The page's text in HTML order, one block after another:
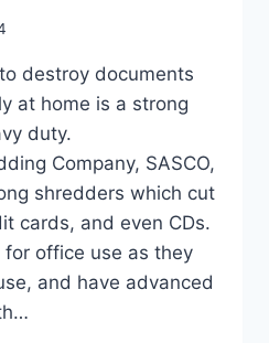
destroy documents
at home is a strong
duty.
Company, SASCO,
shredders which cut
cards, and even CDs.
office use as they
and have advanced